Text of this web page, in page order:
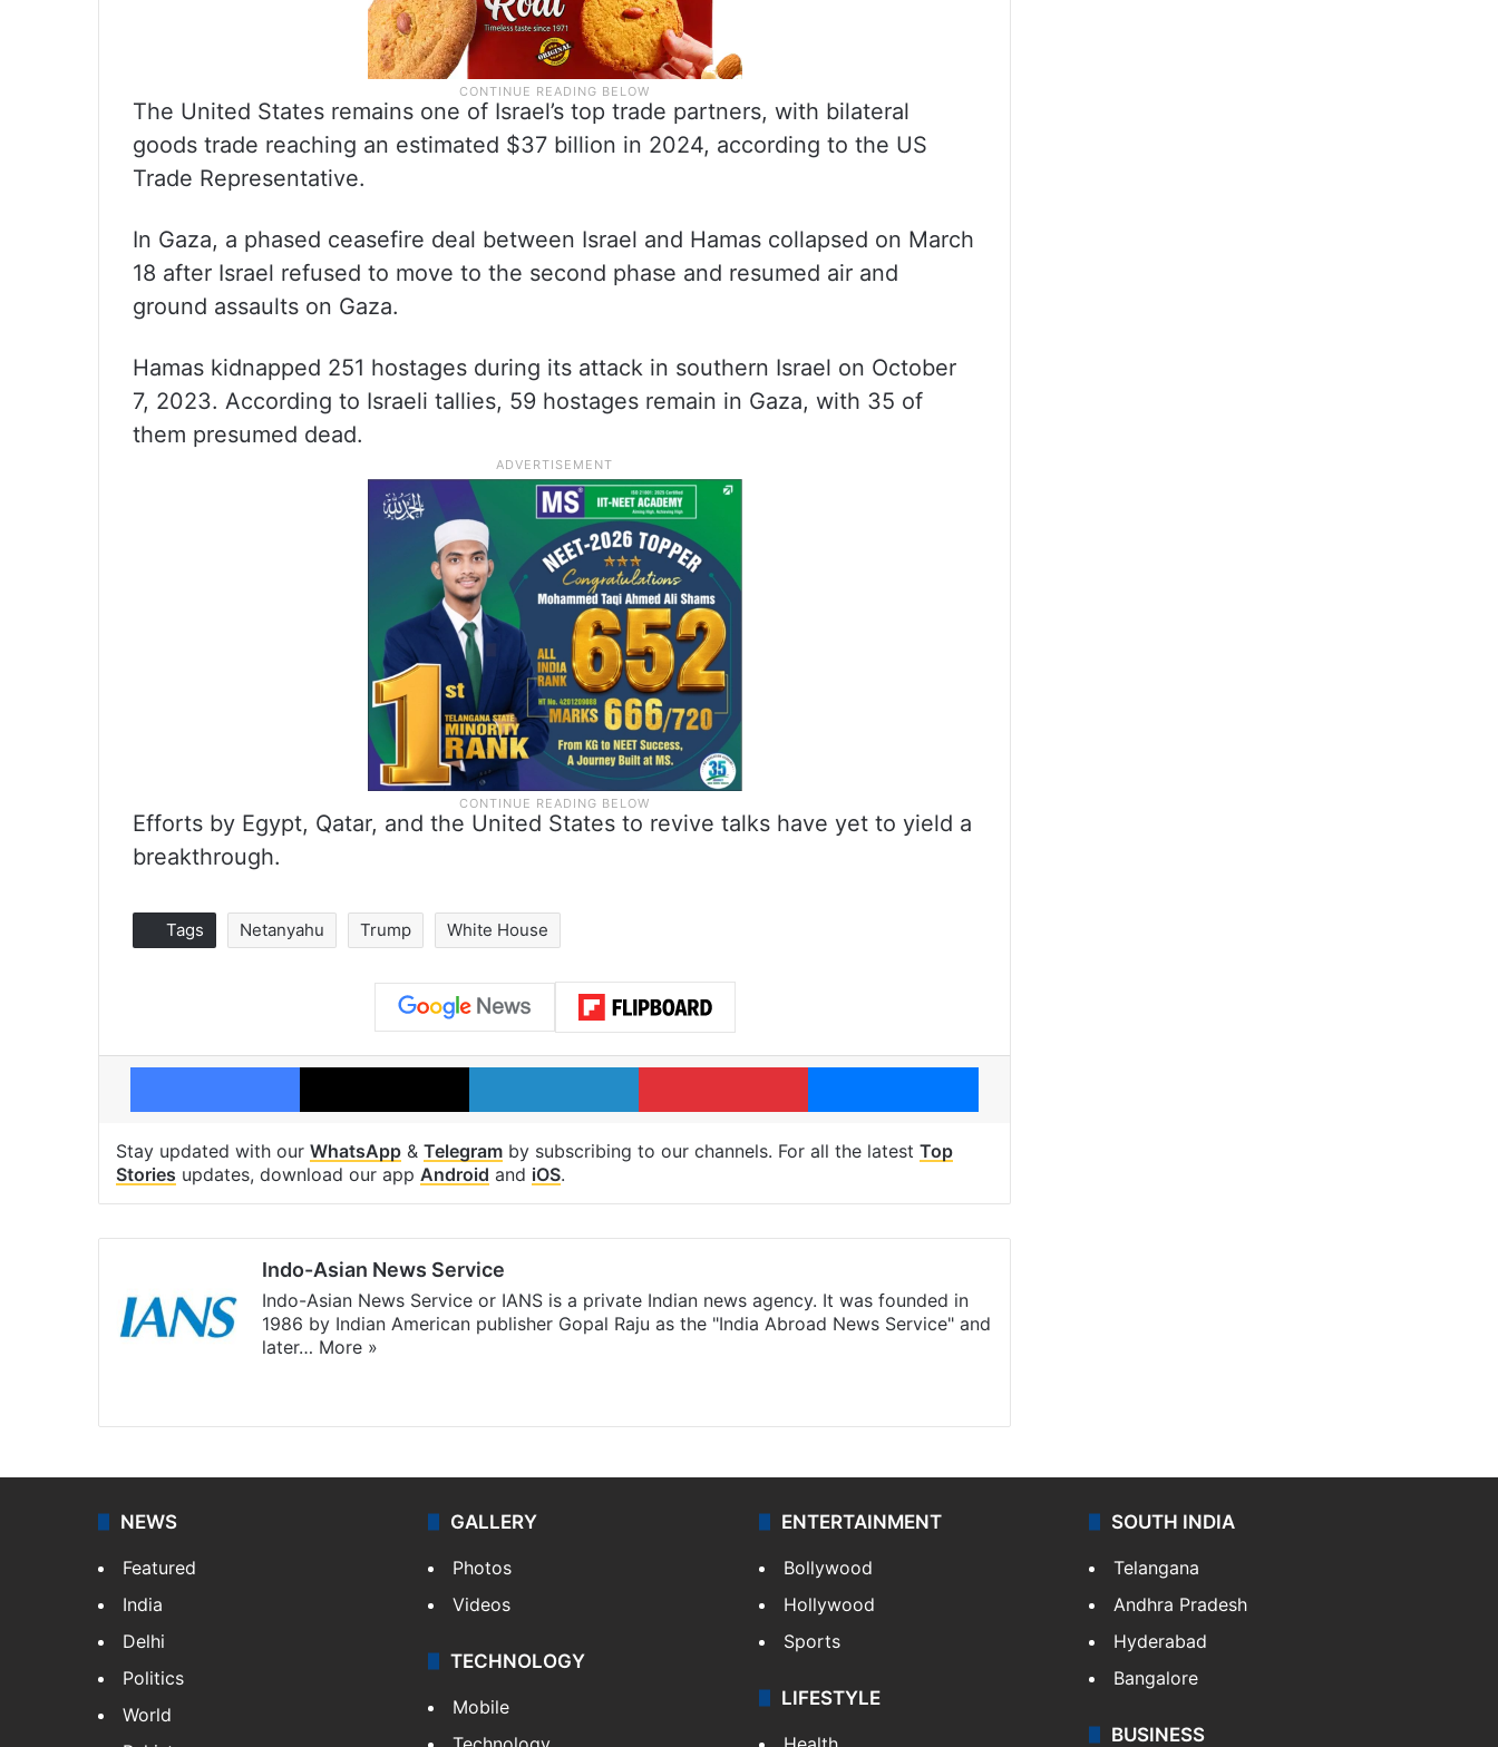
The United States remains one of Israel’s top trade partners, with bilateral
goods trade reaching an estimated $37 billion in 2024, according to the US
Trade Representative.
In Gaza, a phased ceasefire deal between Israel and Hamas collapsed on March
18 after Israel refused to move to the second phase and resumed air and
ground assaults on Gaza.
Hamas kidnapped 251 hostages during its attack in southern Israel on October
7, 2023. According to Israeli tallies, 59 hostages remain in Gaza, with 35 of
them presumed dead.
Efforts by Egypt, Qatar, and the United States to revive talks have yet to yield a
breakthrough.
Tags Netanyahu Trump White House
Facebook X LinkedIn Pinterest Messenger
Stay updated with our WhatsApp & Telegram by subscribing to our channels. For all the latest Top
Stories updates, download our app Android and iOS.
Indo-Asian News Service
Indo-Asian News Service or IANS is a private Indian news agency. It was founded in
1986 by Indian American publisher Gopal Raju as the "India Abroad News Service" and
later… More »
NEWS
Featured
India
Delhi
Politics
World
GALLERY
Photos
Videos
TECHNOLOGY
Mobile
ENTERTAINMENT
Bollywood
Hollywood
Sports
LIFESTYLE
SOUTH INDIA
Telangana
Andhra Pradesh
Hyderabad
Bangalore
BUSINESS